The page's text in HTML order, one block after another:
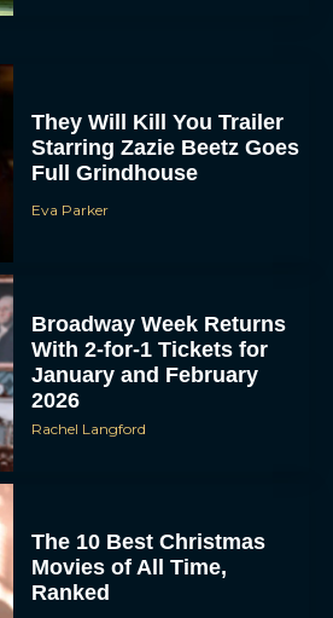
They Will Kill You Trailer
Starring Zazie Beetz Goes
Full Grindhouse
Eva Parker
Broadway Week Returns
With 2-for-1 Tickets for
January and February
2026
Rachel Langford
The 10 Best Christmas
Movies of All Time,
Ranked